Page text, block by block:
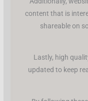
content that is
shareable on
Lastly, high
updated to keep